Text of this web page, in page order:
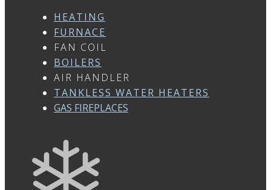
HEATING
FURNACE
FAN COIL
BOILERS
AIR HANDLER
TANKLESS WATER HEATERS
GAS FIREPLACES